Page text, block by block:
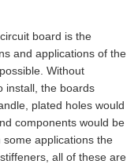
board is the
and applications of the
Without
install, the boards
plated holes would
components would be
applications the
all of these are